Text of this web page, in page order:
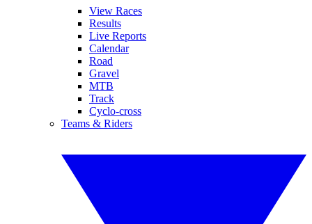
View Races
Results
Live Reports
Calendar
Road
Gravel
MTB
Track
Cyclo-cross
Teams & Riders